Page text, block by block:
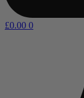
£0.00 0